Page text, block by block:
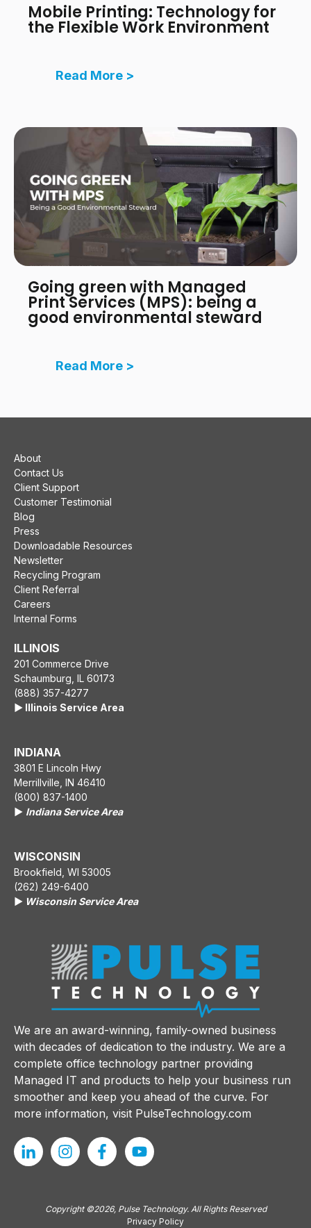
Mobile Printing: Technology for
the Flexible Work Environment
Read More >
Going green with Managed
Print Services (MPS): being a
good environmental steward
Read More >
About
Contact Us
Client Support
Customer Testimonial
Blog
Press
Downloadable Resources
Newsletter
Recycling Program
Client Referral
Careers
Internal Forms
ILLINOIS
201 Commerce Drive
Schaumburg, IL 60173
(888) 357-4277
▶️ Illinois Service Area
INDIANA
3801 E Lincoln Hwy
Merrillville, IN 46410
(800) 837-1400
▶️ Indiana Service Area
WISCONSIN
Brookfield, WI 53005
(262) 249-6400
▶️ Wisconsin Service Area
We are an award-winning, family-owned business
with decades of dedication to the industry. We are a
complete office technology partner providing
Managed IT and products to help your business run
smoother and keep you ahead of the curve. For
more information, visit PulseTechnology.com
Copyright ©2026, Pulse Technology. All Rights Reserved
Privacy Policy